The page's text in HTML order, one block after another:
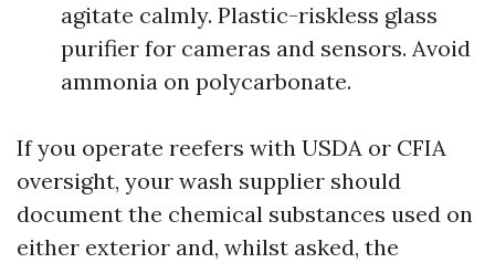
agitate calmly. Plastic-riskless glass
purifier for cameras and sensors. Avoid
ammonia on polycarbonate.
If you operate reefers with USDA or CFIA
oversight, your wash supplier should
document the chemical substances used on
either exterior and, whilst asked, the